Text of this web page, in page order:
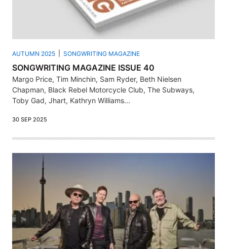
AUTUMN 2025 SONGWRITING MAGAZINE
SONGWRITING MAGAZINE ISSUE 40
Margo Price, Tim Minchin, Sam Ryder, Beth Nielsen
Chapman, Black Rebel Motorcycle Club, The Subways,
Toby Gad, Jhart, Kathryn Williams...
30 SEP 2025